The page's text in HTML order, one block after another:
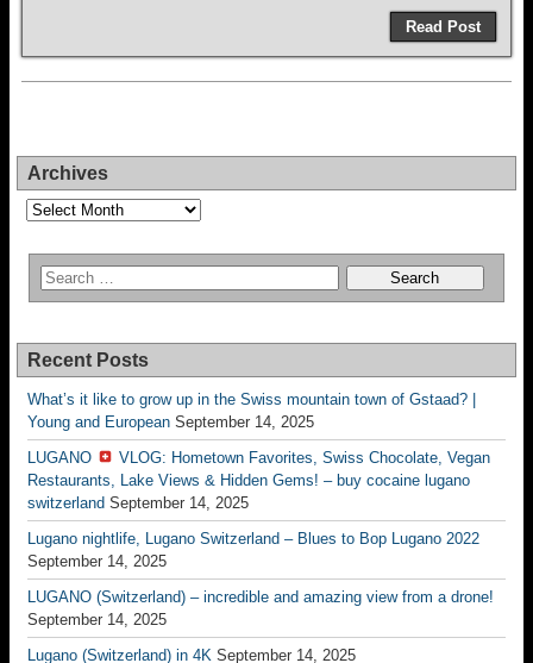
Read Post
Archives
Archives
Recent Posts
What’s it like to grow up in the Swiss mountain town of Gstaad? |
Young and European September 14, 2025
LUGANO
VLOG: Hometown Favorites, Swiss Chocolate, Vegan
Restaurants, Lake Views & Hidden Gems! – buy cocaine lugano
switzerland September 14, 2025
Lugano nightlife, Lugano Switzerland – Blues to Bop Lugano 2022
September 14, 2025
LUGANO (Switzerland) – incredible and amazing view from a drone!
September 14, 2025
Lugano (Switzerland) in 4K September 14, 2025